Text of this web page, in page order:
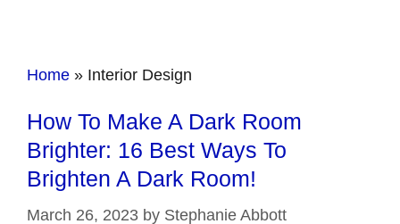
Home » Interior Design
How To Make A Dark Room
Brighter: 16 Best Ways To
Brighten A Dark Room!
March 26, 2023 by Stephanie Abbott